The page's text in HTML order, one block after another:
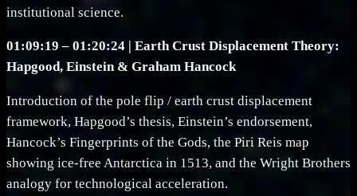
institutional science.
01:09:19 – 01:20:24 | Earth Crust Displacement Theory:
Hapgood, Einstein & Graham Hancock
Introduction of the pole flip / earth crust displacement
framework, Hapgood’s thesis, Einstein’s endorsement,
Hancock’s Fingerprints of the Gods, the Piri Reis map
showing ice-free Antarctica in 1513, and the Wright Brothers
analogy for technological acceleration.